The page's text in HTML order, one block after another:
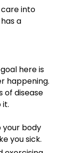
into
a
here is
happening.
of disease
it.
your body
you sick.